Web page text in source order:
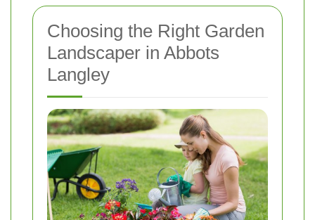
Choosing the Right Garden
Landscaper in Abbots
Langley